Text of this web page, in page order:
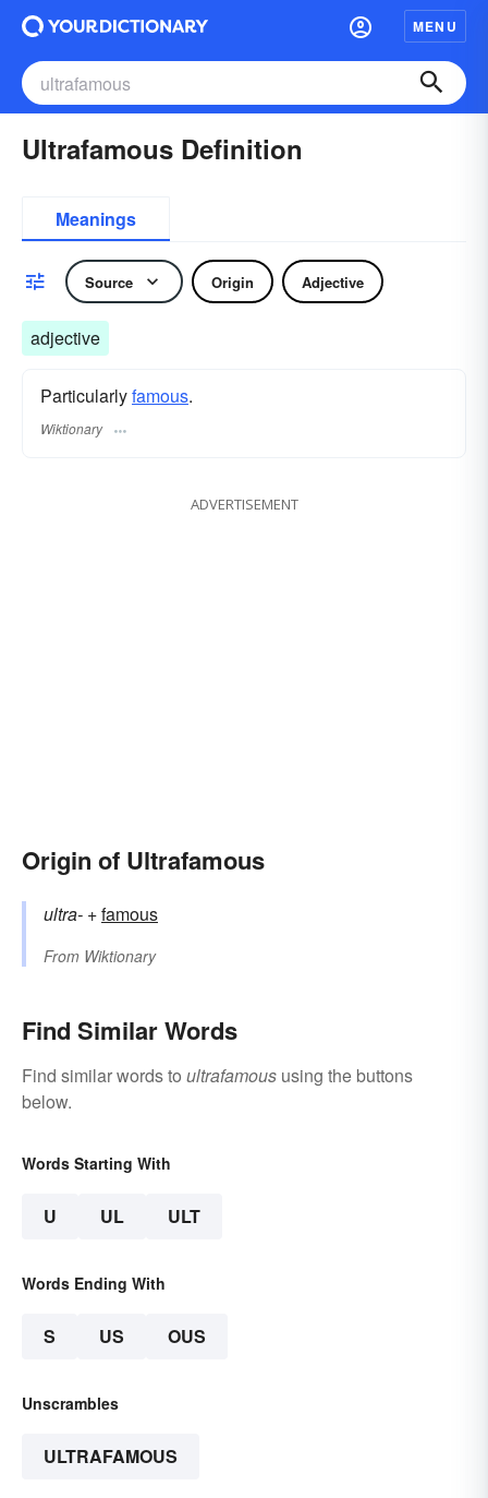
MENU
Ultrafamous Definition
Meanings
Source Origin Adjective
adjective
Particularlyfamous.
Wiktionary
ADVERTISEMENT
Origin of Ultrafamous
ultra- +‎famous
From Wiktionary
Find Similar Words
Find similar words to ultrafamous using the buttons
below.
Words Starting With
U UL ULT
Words Ending With
S US OUS
Unscrambles
ULTRAFAMOUS